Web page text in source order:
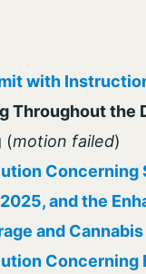
with
Throughout the
(motion failed)
and the
and